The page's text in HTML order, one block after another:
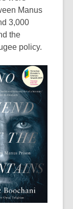
Manus
3,000
the
policy.